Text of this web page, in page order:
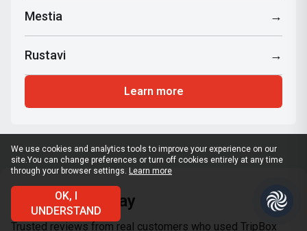
Mestia →
Rustavi →
Learn more
What clients say
Trusted reviews from real customers who used TripBox
We use cookies and analytics tools to improve your experience on our
site.You can change preferences or turn off cookies entirely at any time
through your browser settings. Learn more
OK, I
UNDERSTAND